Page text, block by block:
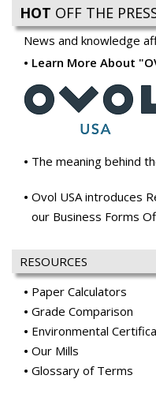
HOT OFF THE
News and knowledge
Learn More About
The meaning behind
Ovol USA introduces
our Business Forms
RESOURCES
Paper Calculators
Grade Comparison
Environmental
Our Mills
Glossary of Terms